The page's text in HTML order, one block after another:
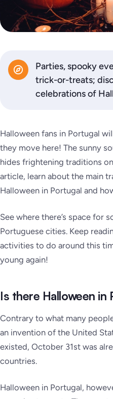
Parties, spooky
trick-or-treats;
celebrations of
Halloween fans in Portugal
they move here! The sunny
hides frightening traditions
article, learn about the main
Halloween in Portugal and
See where there’s space for
Portuguese cities. Keep
activities to do around this
young again!
Is there Halloween in
Contrary to what many
an invention of the United
existed, October 31st was
countries.
Halloween in Portugal,